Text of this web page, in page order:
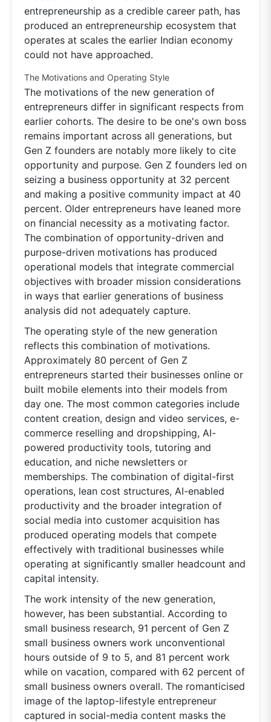
entrepreneurship as a credible career path, has
produced an entrepreneurship ecosystem that
operates at scales the earlier Indian economy
could not have approached.
The Motivations and Operating Style
The motivations of the new generation of
entrepreneurs differ in significant respects from
earlier cohorts. The desire to be one's own boss
remains important across all generations, but
Gen Z founders are notably more likely to cite
opportunity and purpose. Gen Z founders led on
seizing a business opportunity at 32 percent
and making a positive community impact at 40
percent. Older entrepreneurs have leaned more
on financial necessity as a motivating factor.
The combination of opportunity-driven and
purpose-driven motivations has produced
operational models that integrate commercial
objectives with broader mission considerations
in ways that earlier generations of business
analysis did not adequately capture.
The operating style of the new generation
reflects this combination of motivations.
Approximately 80 percent of Gen Z
entrepreneurs started their businesses online or
built mobile elements into their models from
day one. The most common categories include
content creation, design and video services, e-
commerce reselling and dropshipping, AI-
powered productivity tools, tutoring and
education, and niche newsletters or
memberships. The combination of digital-first
operations, lean cost structures, AI-enabled
productivity and the broader integration of
social media into customer acquisition has
produced operating models that compete
effectively with traditional businesses while
operating at significantly smaller headcount and
capital intensity.
The work intensity of the new generation,
however, has been substantial. According to
small business research, 91 percent of Gen Z
small business owners work unconventional
hours outside of 9 to 5, and 81 percent work
while on vacation, compared with 62 percent of
small business owners overall. The romanticised
image of the laptop-lifestyle entrepreneur
captured in social-media content masks the